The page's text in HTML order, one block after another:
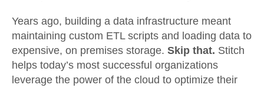
Years ago, building a data infrastructure meant
maintaining custom ETL scripts and loading data to
expensive, on premises storage. Skip that. Stitch
helps today’s most successful organizations
leverage the power of the cloud to optimize their